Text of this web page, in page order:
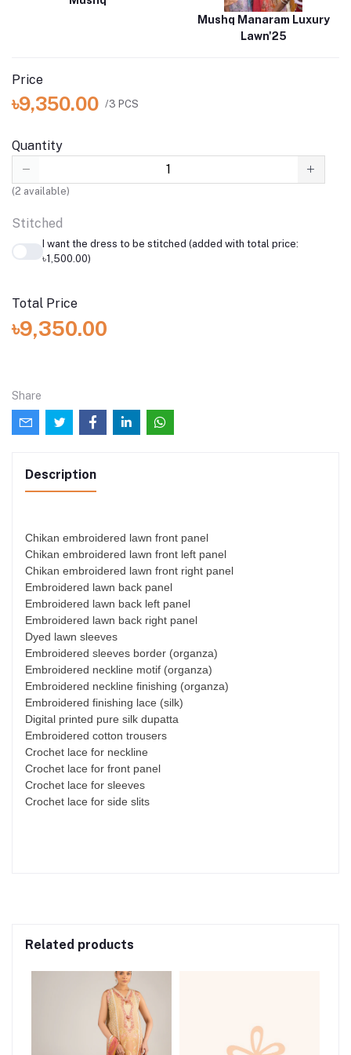
Mushq Manaram Luxury
Lawn'25
Price
৳9,350.00 /3 PCS
Quantity
(2 available)
Stitched
I want the dress to be stitched (added with total price:
৳1,500.00)
Total Price
৳9,350.00
Share
Description
Chikan embroidered lawn front panel
Chikan embroidered lawn front left panel
Chikan embroidered lawn front right panel
Embroidered lawn back panel
Embroidered lawn back left panel
Embroidered lawn back right panel
Dyed lawn sleeves
Embroidered sleeves border (organza)
Embroidered neckline motif (organza)
Embroidered neckline finishing (organza)
Embroidered finishing lace (silk)
Digital printed pure silk dupatta
Embroidered cotton trousers
Crochet lace for neckline
Crochet lace for front panel
Crochet lace for sleeves
Crochet lace for side slits
Related products